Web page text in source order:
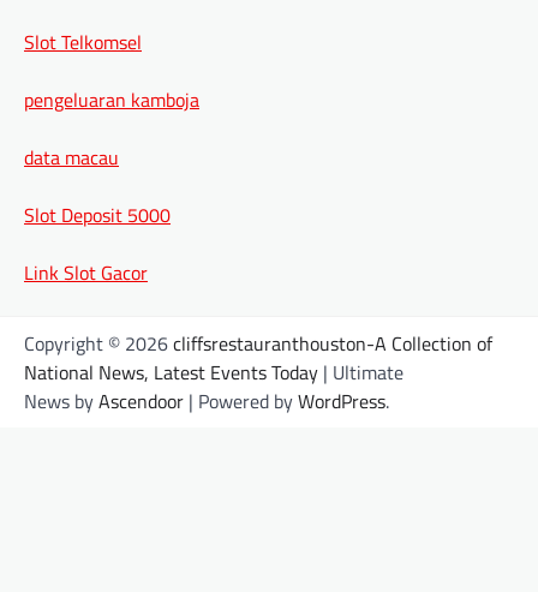
Slot Telkomsel
pengeluaran kamboja
data macau
Slot Deposit 5000
Link Slot Gacor
Copyright © 2026cliffsrestauranthouston-A Collection of
National News, Latest Events Today | Ultimate
News byAscendoor | Powered byWordPress.